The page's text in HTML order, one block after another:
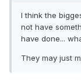
I think the
not have
have done...
They may just